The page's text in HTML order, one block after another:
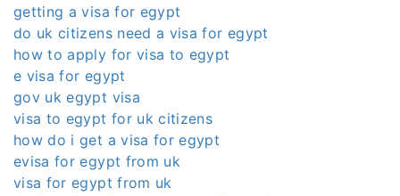
getting a visa for egypt
do uk citizens need a visa for egypt
how to apply for visa to egypt
e visa for egypt
gov uk egypt visa
visa to egypt for uk citizens
how do i get a visa for egypt
evisa for egypt from uk
visa for egypt from uk